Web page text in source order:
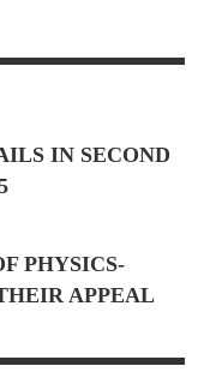
IN SECOND
PHYSICS-
APPEAL